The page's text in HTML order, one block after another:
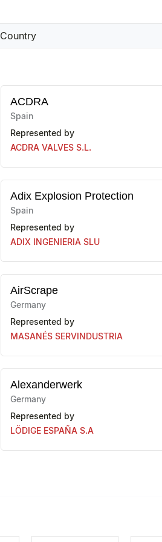
Country
ACDRA
Spain
Represented by
ACDRA VALVES S.L.
Adix Explosion Protection
Spain
Represented by
ADIX INGENIERIA SLU
AirScrape
Germany
Represented by
MASANÉS SERVINDUSTRIA
Alexanderwerk
Germany
Represented by
LÖDIGE ESPAÑA S.A